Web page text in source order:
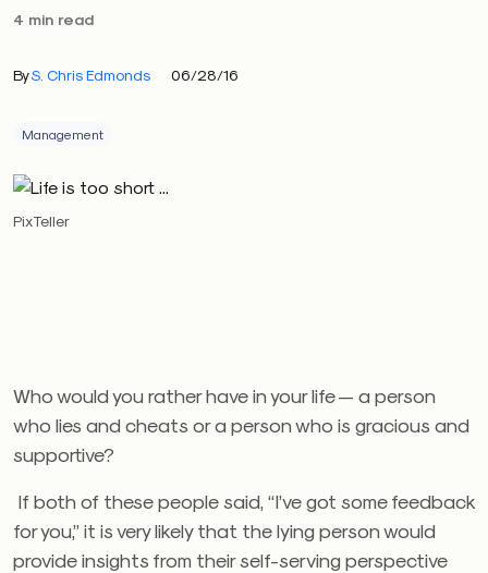
4 min read
ByS. Chris Edmonds 06/28/16
Management
PixTeller
Who would you rather have in your life — a person
who lies and cheats or a person who is gracious and
supportive?
If both of these people said, “I’ve got some feedback
for you,” it is very likely that the lying person would
provide insights from their self-serving perspective